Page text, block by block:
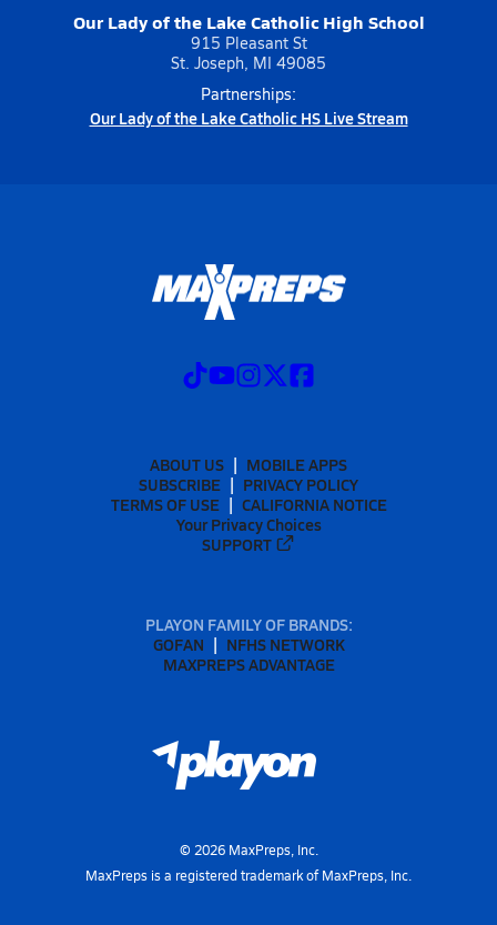
Our Lady of the Lake Catholic High School
915 Pleasant St
St. Joseph, MI 49085
Partnerships:
Our Lady of the Lake Catholic HS Live Stream
ABOUT US
MOBILE APPS
SUBSCRIBE
PRIVACY POLICY
TERMS OF USE
CALIFORNIA NOTICE
Your Privacy Choices
SUPPORT
PLAYON FAMILY OF BRANDS:
GOFAN
NFHS NETWORK
MAXPREPS ADVANTAGE
© 2026MaxPreps, Inc.
MaxPreps is a registered trademark of MaxPreps, Inc.